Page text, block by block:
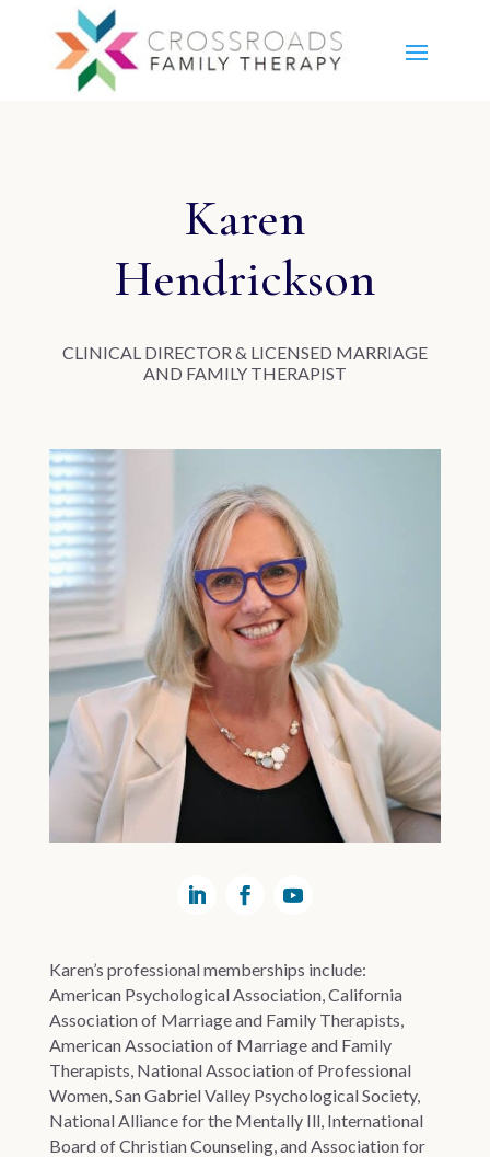
Karen
Hendrickson
CLINICAL DIRECTOR & LICENSED MARRIAGE
AND FAMILY THERAPIST
Karen’s professional memberships include:
American Psychological Association, California
Association of Marriage and Family Therapists,
American Association of Marriage and Family
Therapists, National Association of Professional
Women, San Gabriel Valley Psychological Society,
National Alliance for the Mentally Ill, International
Board of Christian Counseling, and Association for